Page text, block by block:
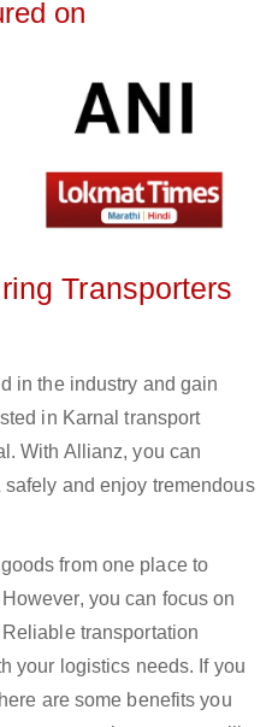
on
Transporters
in the industry and gain
in Karnal transport
With Allianz, you can
and enjoy tremendous
from one place to
you can focus on
transportation
your logistics needs. If you
are some benefits you